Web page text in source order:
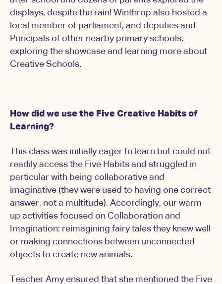
displays, despite the rain! Winthrop also hosted a
local member of parliament, and deputies and
Principals of other nearby primary schools,
exploring the showcase and learning more about
Creative Schools.
How did we use the Five Creative Habits of
Learning?
This class was initially eager to learn but could not
readily access the Five Habits and struggled in
particular with being collaborative and
imaginative (they were used to having one correct
answer, not a multitude). Accordingly, our warm-
up activities focused on Collaboration and
Imagination: reimagining fairy tales they knew well
or making connections between unconnected
objects to create new animals.
Teacher Amy ensured that she mentioned the Five